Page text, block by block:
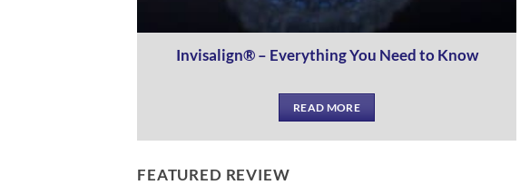
Invisalign® – Everything You Need to Know
READ MORE
FEATURED REVIEW